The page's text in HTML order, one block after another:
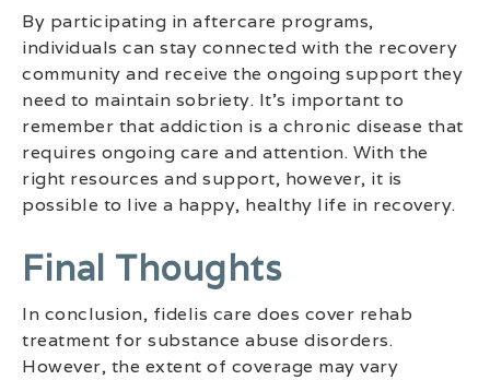
By participating in aftercare programs,
individuals can stay connected with the recovery
community and receive the ongoing support they
need to maintain sobriety. It’s important to
remember that addiction is a chronic disease that
requires ongoing care and attention. With the
right resources and support, however, it is
possible to live a happy, healthy life in recovery.
Final Thoughts
In conclusion, fidelis care does cover rehab
treatment for substance abuse disorders.
However, the extent of coverage may vary